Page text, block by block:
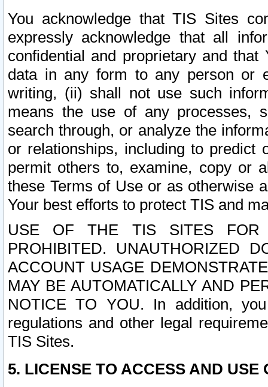
You acknowledge that TIS Sites
expressly acknowledge that all
confidential and proprietary and
data in any form to any person or
writing, (ii) shall not use such
means the use of any processes,
search through, or analyze the
or relationships, including to
permit others to, examine, copy or
these Terms of Use or as otherwise
Your best efforts to protect TIS and
USE OF THE TIS SITES FOR
PROHIBITED. UNAUTHORIZED
ACCOUNT USAGE
MAY BE AUTOMATICALLY AND
NOTICE TO YOU. In addition,
regulations and other legal
TIS Sites.
5. LICENSE TO ACCESS AND USE